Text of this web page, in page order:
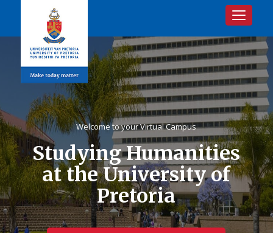
Toggle
Welcome to your Virtual Campus
Studying Humanities
at the University of
Pretoria